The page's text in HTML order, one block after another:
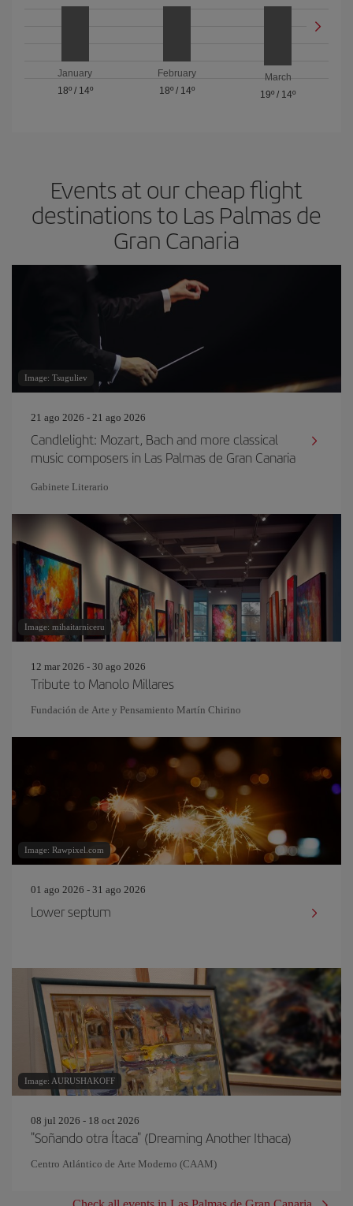
January
18º/ 14º
February
18º/ 14º
March
19º / 14º
Events at our cheap flight
destinations to Las Palmas de
Gran Canaria
Image: Tsuguliev
21 ago 2026 - 21 ago 2026
Candlelight: Mozart, Bach and more classical
music composers in Las Palmas de Gran Canaria
Gabinete Literario
Image: mihaitarniceru
12 mar 2026 - 30 ago 2026
Tribute to Manolo Millares
Fundación de Arte y Pensamiento Martín Chirino
Image: Rawpixel.com
01 ago 2026 - 31 ago 2026
Lower septum
Image: AURUSHAKOFF
08 jul 2026 - 18 oct 2026
"Soñando otra Ítaca" (Dreaming Another Ithaca)
Centro Atlántico de Arte Moderno (CAAM)